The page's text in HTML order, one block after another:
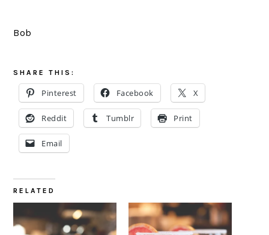
Bob
SHARE THIS:
Pinterest Facebook X
Reddit Tumblr Print
Email
RELATED